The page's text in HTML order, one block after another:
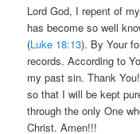
Lord God, I repent of
has become so well
(Luke 18:13). By Your
records. According to
my past sin. Thank
so that I will be kept
through the only One
Christ. Amen!!!